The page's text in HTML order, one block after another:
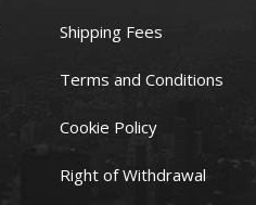
Shipping Fees
Terms and Conditions
Cookie Policy
Right of Withdrawal